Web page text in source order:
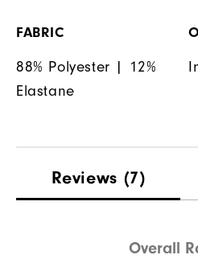
FABRIC
88% Polyester | 12%
Elastane
Reviews (7)
Overall